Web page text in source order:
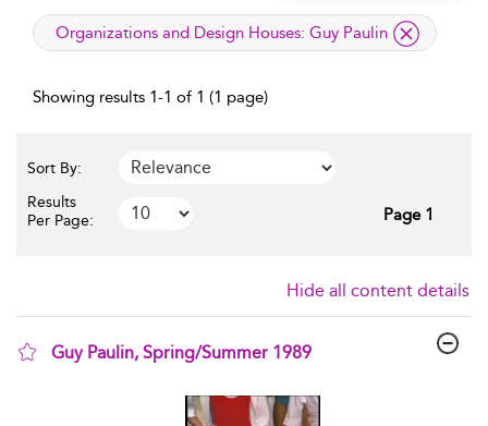
applied filter
Organizations and Design Houses: Guy Paulin
Showing results 1-1 of 1 (1 page)
Sort By:
Results
Per Page:
Page 1
Hide all content details
Guy Paulin, Spring/Summer 1989